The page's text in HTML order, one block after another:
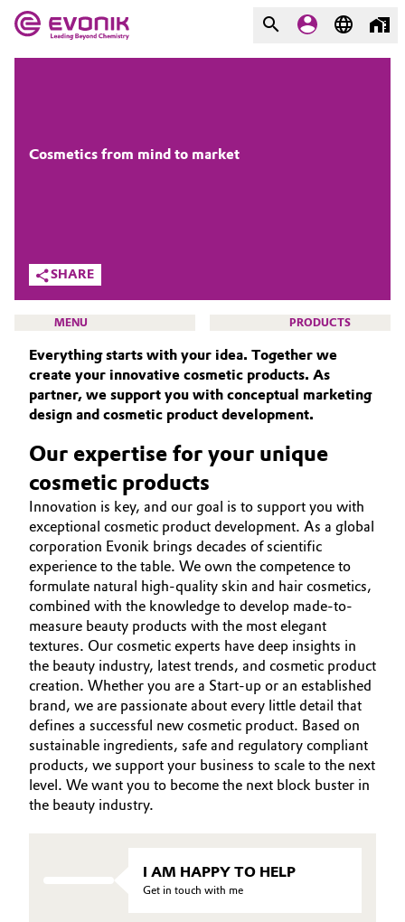
Market
Aerospace
Animal Nutrition & Health
Battery
Building, Construction & Infrastructure
Catalysts
Chemical Industry
Circular Economy
Coatings, Paints & Printing
Composites
Consumer Goods & Lifestyle
Energy, Environment & Utilities
Evonik - Leading Beyond
About Evonik
Purpose
Innovation
Aerospace & Defense
Circularity
BVB Partnership
History
Structure & Organization
Executive Board
Supervisory Board
Structure
Business Lines
ESHQ
Procurement
General Conditions of Sale and Delivery (GTC)
SHARE
Cosmetics from mind to market
MENU PRODUCTS
BEAUTY & PERSONAL CARE
SUSTAINABILITY
PORTFOLIO
APPLICATIONS
CARE TRENDS
BEAUTY EXCELLENCE
SERVICES & BEYOND
Everything starts with your idea. Together we
create your innovative cosmetic products. As
partner, we support you with conceptual marketing
design and cosmetic product development.
Our expertise for your unique
cosmetic products
Innovation is key, and our goal is to support you with
exceptional cosmetic product development. As a global
corporation Evonik brings decades of scientific
experience to the table. We own the competence to
formulate natural high-quality skin and hair cosmetics,
combined with the knowledge to develop made-to-
measure beauty products with the most elegant
textures. Our cosmetic experts have deep insights in
the beauty industry, latest trends, and cosmetic product
creation. Whether you are a Start-up or an established
brand, we are passionate about every little detail that
defines a successful new cosmetic product. Based on
sustainable ingredients, safe and regulatory compliant
products, we support your business to scale to the next
level. We want you to become the next block buster in
the beauty industry.
I AM HAPPY TO HELP
Get in touch with me